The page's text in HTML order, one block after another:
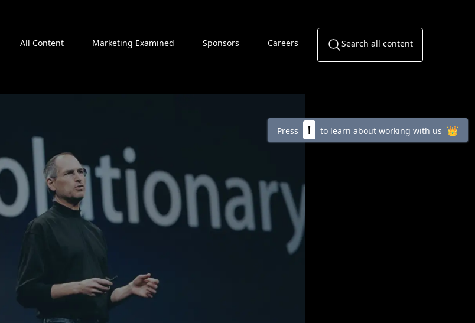
Press ! to learn about working with us 👑
All Content Marketing Examined Sponsors Careers Search all content